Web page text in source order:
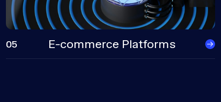
05 E-commerce Platforms